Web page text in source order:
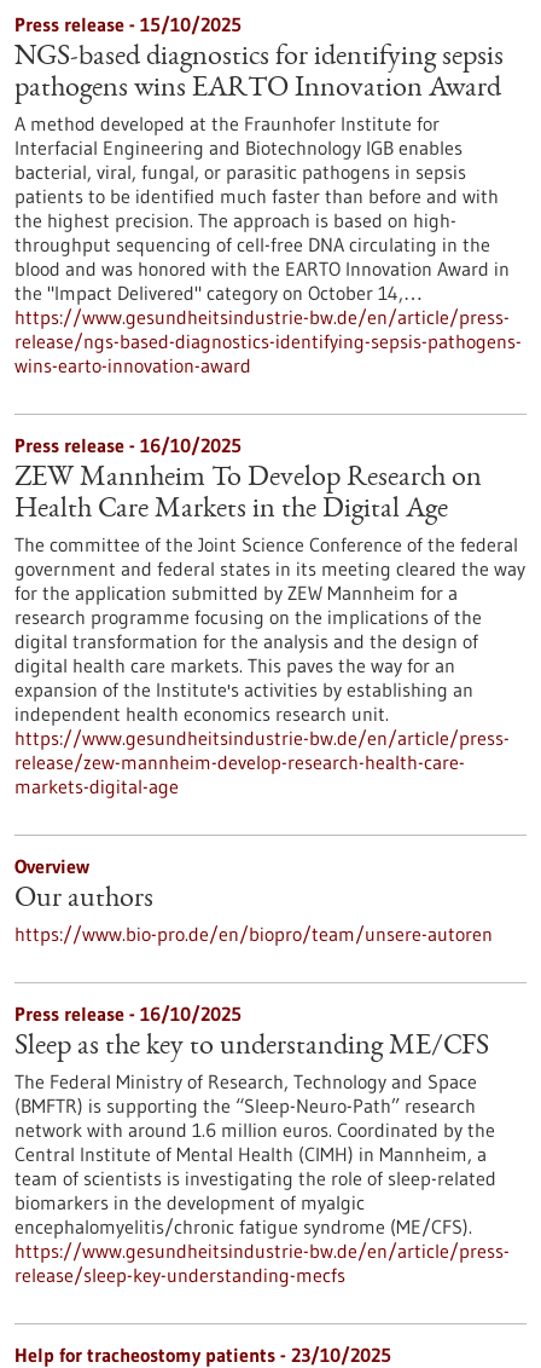
Press release - 15/10/2025
NGS-based diagnostics for identifying sepsis
pathogens wins EARTO Innovation Award
A method developed at the Fraunhofer Institute for
Interfacial Engineering and Biotechnology IGB enables
bacterial, viral, fungal, or parasitic pathogens in sepsis
patients to be identified much faster than before and with
the highest precision. The approach is based on high-
throughput sequencing of cell-free DNA circulating in the
blood and was honored with the EARTO Innovation Award in
the "Impact Delivered" category on October 14,…
https://www.gesundheitsindustrie-bw.de/en/article/press-
release/ngs-based-diagnostics-identifying-sepsis-pathogens-
wins-earto-innovation-award
Press release - 16/10/2025
ZEW Mannheim To Develop Research on
Health Care Markets in the Digital Age
The committee of the Joint Science Conference of the federal
government and federal states in its meeting cleared the way
for the application submitted by ZEW Mannheim for a
research programme focusing on the implications of the
digital transformation for the analysis and the design of
digital health care markets. This paves the way for an
expansion of the Institute's activities by establishing an
independent health economics research unit.
https://www.gesundheitsindustrie-bw.de/en/article/press-
release/zew-mannheim-develop-research-health-care-
markets-digital-age
Overview
Our authors
https://www.bio-pro.de/en/biopro/team/unsere-autoren
Press release - 16/10/2025
Sleep as the key to understanding ME/CFS
The Federal Ministry of Research, Technology and Space
(BMFTR) is supporting the “Sleep-Neuro-Path” research
network with around 1.6 million euros. Coordinated by the
Central Institute of Mental Health (CIMH) in Mannheim, a
team of scientists is investigating the role of sleep-related
biomarkers in the development of myalgic
encephalomyelitis/chronic fatigue syndrome (ME/CFS).
https://www.gesundheitsindustrie-bw.de/en/article/press-
release/sleep-key-understanding-mecfs
Help for tracheostomy patients - 23/10/2025